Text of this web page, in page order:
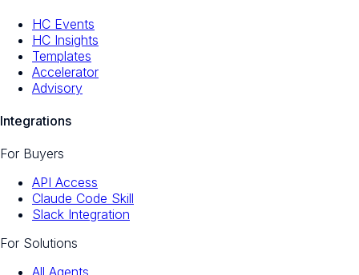
HC Events
HC Insights
Templates
Accelerator
Advisory
Integrations
For Buyers
API Access
Claude Code Skill
Slack Integration
For Solutions